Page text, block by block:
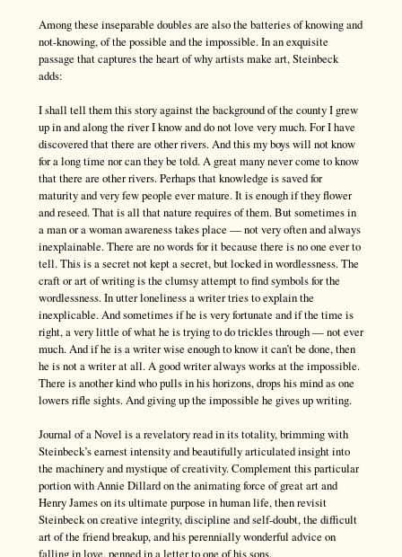
Among these inseparable doubles are also the batteries of knowing and
not-knowing, of the possible and the impossible. In an exquisite
passage that captures the heart of why artists make art, Steinbeck
adds:
I shall tell them this story against the background of the county I grew
up in and along the river I know and do not love very much. For I have
discovered that there are other rivers. And this my boys will not know
for a long time nor can they be told. A great many never come to know
that there are other rivers. Perhaps that knowledge is saved for
maturity and very few people ever mature. It is enough if they flower
and reseed. That is all that nature requires of them. But sometimes in
a man or a woman awareness takes place — not very often and always
inexplainable. There are no words for it because there is no one ever to
tell. This is a secret not kept a secret, but locked in wordlessness. The
craft or art of writing is the clumsy attempt to find symbols for the
wordlessness. In utter loneliness a writer tries to explain the
inexplicable. And sometimes if he is very fortunate and if the time is
right, a very little of what he is trying to do trickles through — not ever
much. And if he is a writer wise enough to know it can’t be done, then
he is not a writer at all. A good writer always works at the impossible.
There is another kind who pulls in his horizons, drops his mind as one
lowers rifle sights. And giving up the impossible he gives up writing.
Journal of a Novel is a revelatory read in its totality, brimming with
Steinbeck’s earnest intensity and beautifully articulated insight into
the machinery and mystique of creativity. Complement this particular
portion with Annie Dillard on the animating force of great art and
Henry James on its ultimate purpose in human life, then revisit
Steinbeck on creative integrity, discipline and self-doubt, the difficult
art of the friend breakup, and his perennially wonderful advice on
falling in love, penned in a letter to one of his sons.